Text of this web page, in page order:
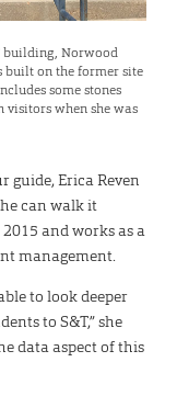
building, Norwood
built on the former site
some stones
when she was
guide, Erica Reven
can walk it
and works as a
management.
to look deeper
to S&T,” she
data aspect of this